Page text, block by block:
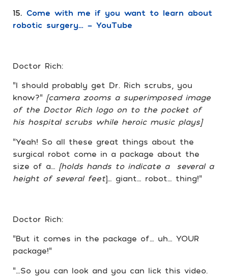
15. Come with me if you want to learn about
robotic surgery… – YouTube
Doctor Rich:
“I should probably get Dr. Rich scrubs, you
know?” [camera zooms a superimposed image
of the Doctor Rich logo on to the pocket of
his hospital scrubs while heroic music plays]
“Yeah! So all these great things about the
surgical robot come in a package about the
size of a… [holds hands to indicate a several a
height of several feet]… giant… robot… thing!”
Doctor Rich:
“But it comes in the package of… uh… YOUR
package!”
“…So you can look and you can lick this video.